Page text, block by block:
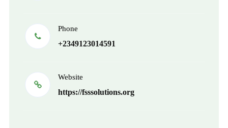
Phone
+2349123014591
Website
https://fsssolutions.org